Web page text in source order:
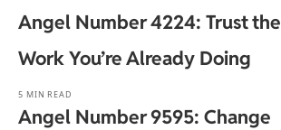
Angel Number 4224: Trust the
Work You’re Already Doing
5 MIN READ
Angel Number 9595: Change